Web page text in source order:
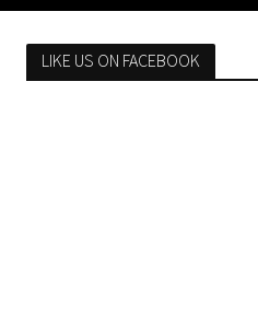
LIKE US ON FACEBOOK